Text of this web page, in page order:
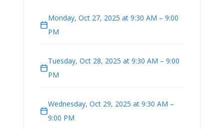
Monday, Oct 27, 2025 at 9:30 AM – 9:00
PM
Tuesday, Oct 28, 2025 at 9:30 AM – 9:00
PM
Wednesday, Oct 29, 2025 at 9:30 AM –
9:00 PM